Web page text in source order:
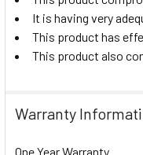
It is having very
This product has
This product also
Warranty
One Year Warranty